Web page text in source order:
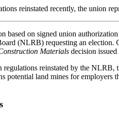
reinstated recently, the union
based on signed union
(NLRB) requesting an election.
Materials decision
reinstated by the NLRB,
potential land mines for employers